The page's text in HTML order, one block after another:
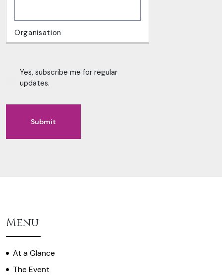
Yes, subscribe me for regular
updates.
Submit
Menu
At a Glance
The Event